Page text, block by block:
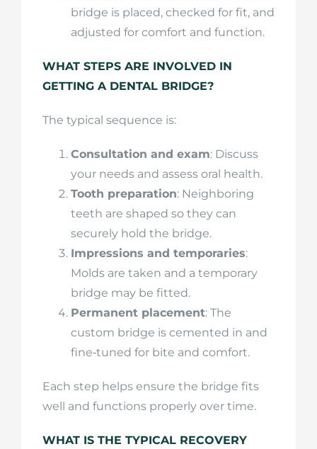
bridge is placed, checked for fit, and
adjusted for comfort and function.
WHAT STEPS ARE INVOLVED IN
GETTING A DENTAL BRIDGE?
The typical sequence is:
Consultation and exam: Discuss
your needs and assess oral health.
Tooth preparation: Neighboring
teeth are shaped so they can
securely hold the bridge.
Impressions and temporaries:
Molds are taken and a temporary
bridge may be fitted.
Permanent placement: The
custom bridge is cemented in and
fine‑tuned for bite and comfort.
Each step helps ensure the bridge fits
well and functions properly over time.
WHAT IS THE TYPICAL RECOVERY